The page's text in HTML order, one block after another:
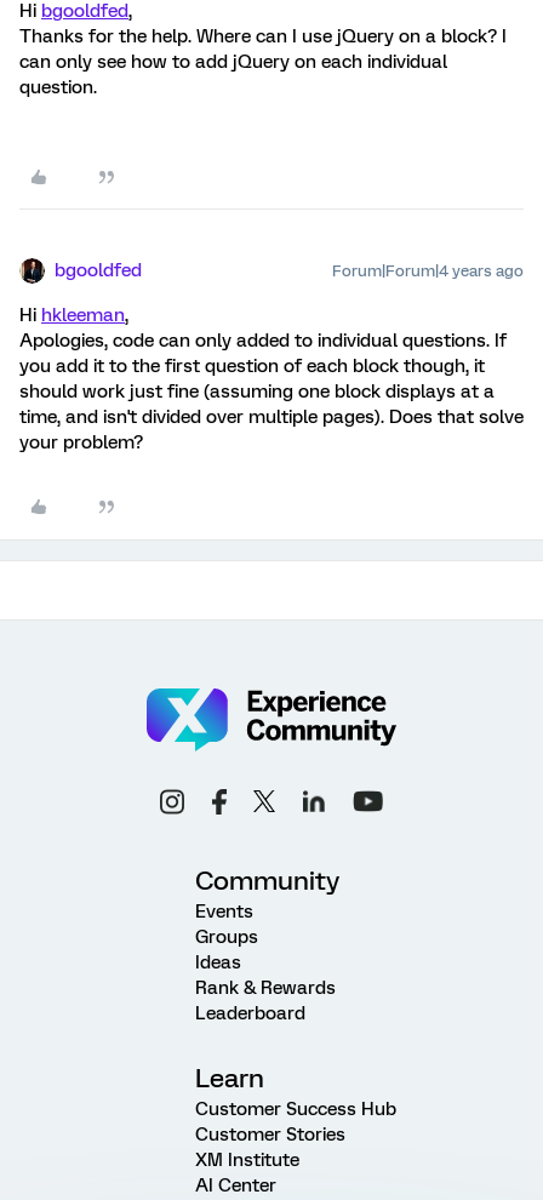
Hi bgooldfed,
Thanks for the help. Where can I use jQuery on a block? I
can only see how to add jQuery on each individual
question.
bgooldfed Forum|Forum|4 years ago
Hi hkleeman,
Apologies, code can only added to individual questions. If
you add it to the first question of each block though, it
should work just fine (assuming one block displays at a
time, and isn't divided over multiple pages). Does that solve
your problem?
Community
Events
Groups
Ideas
Rank & Rewards
Leaderboard
Learn
Customer Success Hub
Customer Stories
XM Institute
AI Center